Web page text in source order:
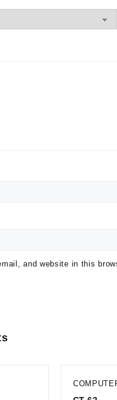
and website in this